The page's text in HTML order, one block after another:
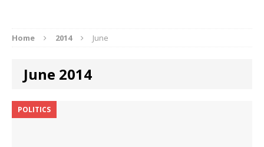
Home 2014 June
June 2014
POLITICS